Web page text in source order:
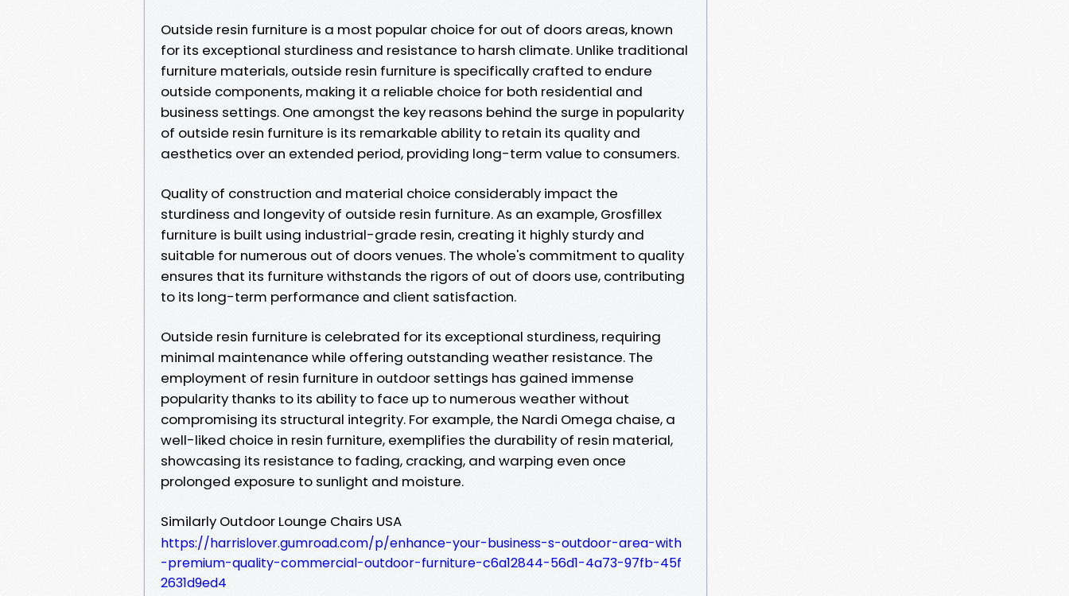
Outside resin furniture is a most popular choice for out of doors areas, known
for its exceptional sturdiness and resistance to harsh climate. Unlike traditional
furniture materials, outside resin furniture is specifically crafted to endure
outside components, making it a reliable choice for both residential and
business settings. One amongst the key reasons behind the surge in popularity
of outside resin furniture is its remarkable ability to retain its quality and
aesthetics over an extended period, providing long-term value to consumers.
Quality of construction and material choice considerably impact the
sturdiness and longevity of outside resin furniture. As an example, Grosfillex
furniture is built using industrial-grade resin, creating it highly sturdy and
suitable for numerous out of doors venues. The whole's commitment to quality
ensures that its furniture withstands the rigors of out of doors use, contributing
to its long-term performance and client satisfaction.
Outside resin furniture is celebrated for its exceptional sturdiness, requiring
minimal maintenance while offering outstanding weather resistance. The
employment of resin furniture in outdoor settings has gained immense
popularity thanks to its ability to face up to numerous weather without
compromising its structural integrity. For example, the Nardi Omega chaise, a
well-liked choice in resin furniture, exemplifies the durability of resin material,
showcasing its resistance to fading, cracking, and warping even once
prolonged exposure to sunlight and moisture.
Similarly Outdoor Lounge Chairs USA
https://harrislover.gumroad.com/p/enhance-your-business-s-outdoor-area-with
-premium-quality-commercial-outdoor-furniture-c6a12844-56d1-4a73-97fb-45f
2631d9ed4